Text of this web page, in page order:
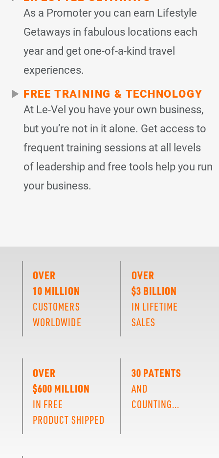
As a Promoter you can earn Lifestyle
Getaways in fabulous locations each
year and get one-of-a-kind travel
experiences.
FREE TRAINING & TECHNOLOGY
At Le-Vel you have your own business,
but you’re not in it alone. Get access to
frequent training sessions at all levels
of leadership and free tools help you run
your business.
OVER
10 MILLION
CUSTOMERS
WORLDWIDE
OVER
$3 BILLION
IN LIFETIME
SALES
OVER
$600 MILLION
IN FREE
PRODUCT SHIPPED
30 PATENTS
AND
COUNTING...